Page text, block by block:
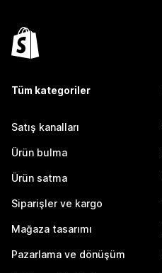
Tüm kategoriler
Satış kanalları
Ürün bulma
Ürün satma
Siparişler ve kargo
Mağaza tasarımı
Pazarlama ve dönüşüm